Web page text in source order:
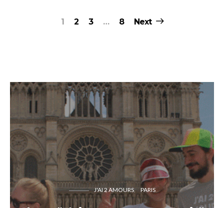
pagination
1 2 3 … 8 Next
J'AI 2 AMOURS PARIS